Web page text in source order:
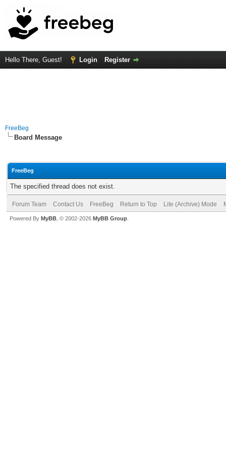
Hello There, Guest! Login Register
FreeBeg
Board Message
FreeBeg
The specified thread does not exist.
Forum Team Contact Us FreeBeg Return to Top Lite (Archive) Mode
Powered By MyBB , © 2002-2026 MyBB Group